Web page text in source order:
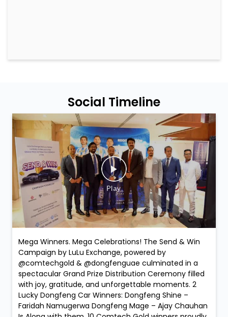
Social Timeline
Mega Winners. Mega Celebrations! The Send & Win
Campaign by LuLu Exchange, powered by
@comtechgold & @dongfenguae culminated in a
spectacular Grand Prize Distribution Ceremony filled
with joy, gratitude, and unforgettable moments. 2
Lucky Dongfeng Car Winners: Dongfeng Shine –
Faridah Namugerwa Dongfeng Mage – Ajay Chauhan